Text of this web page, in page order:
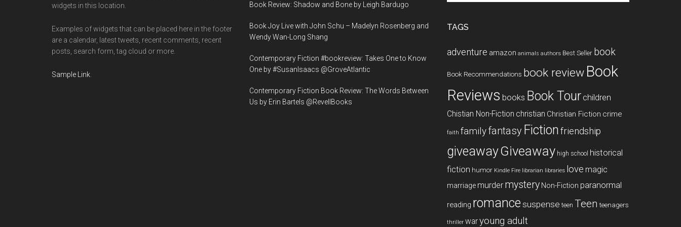
widgets in this location.
Examples of widgets that can be placed here in the footer
are a calendar, latest tweets, recent comments, recent
posts, search form, tag cloud or more.
Sample Link
Book Review: Shadow and Bone by Leigh Bardugo
Book Joy Live with John Schu – Madelyn Rosenberg and
Wendy Wan-Long Shang
Contemporary Fiction #bookreview: Takes One to Know
One by #SusanIsaacs @GroveAtlantic
Contemporary Fiction Book Review: The Words Between
Us by Erin Bartels @RevellBooks
TAGS
adventure amazon animals authors Best Seller book
Book Recommendations book review Book
Reviews books Book Tour children
Chistian Non-Fiction christian Christian Fiction crime
faith familyfantasy Fictionfriendship
giveawayGiveaway high school historical
fiction humor Kindle Fire librarian libraries love magic
marriage murder mystery Non-Fiction paranormal
reading romancesuspense teen Teen teenagers
thriller waryoung adult